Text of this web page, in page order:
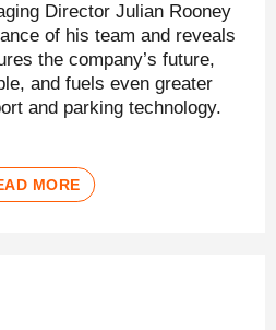
Director Julian Rooney
of his team and reveals
the company’s future,
and fuels even greater
and parking technology.
MORE